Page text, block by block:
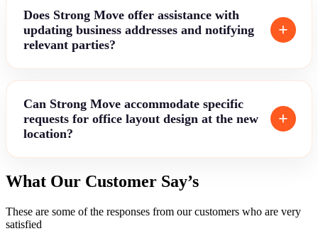
Does Strong Move offer assistance with
updating business addresses and notifying
relevant parties?
Can Strong Move accommodate specific
requests for office layout design at the new
location?
What Our Customer Say’s
These are some of the responses from our customers who are very
satisfied